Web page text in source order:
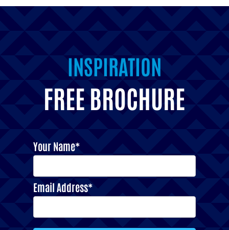
INSPIRATION
FREE BROCHURE
Your Name*
Email Address*